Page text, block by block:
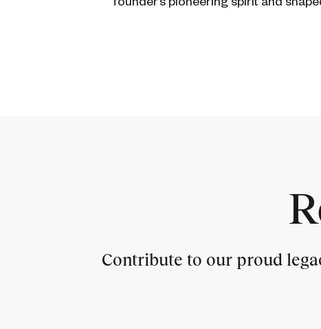
founder’s pioneering spirit and
Contribute to our proud